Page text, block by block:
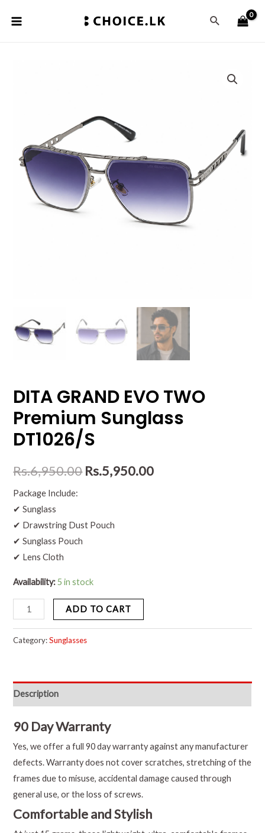
DITA GRAND EVO TWO
Premium Sunglass
DT1026/S
Rs.6,950.00 Rs.5,950.00
Package Include:
✔ Sunglass
✔ Drawstring Dust Pouch
✔ Sunglass Pouch
✔ Lens Cloth
Availability: 5 in stock
ADD TO CART
Category:Sunglasses
Description
90 Day Warranty
Yes, we offer a full 90 day warranty against any manufacturer
defects. Warranty does not cover scratches, stretching of the
frames due to misuse, accidental damage caused through
general use, or the loss of screws.
Comfortable and Stylish